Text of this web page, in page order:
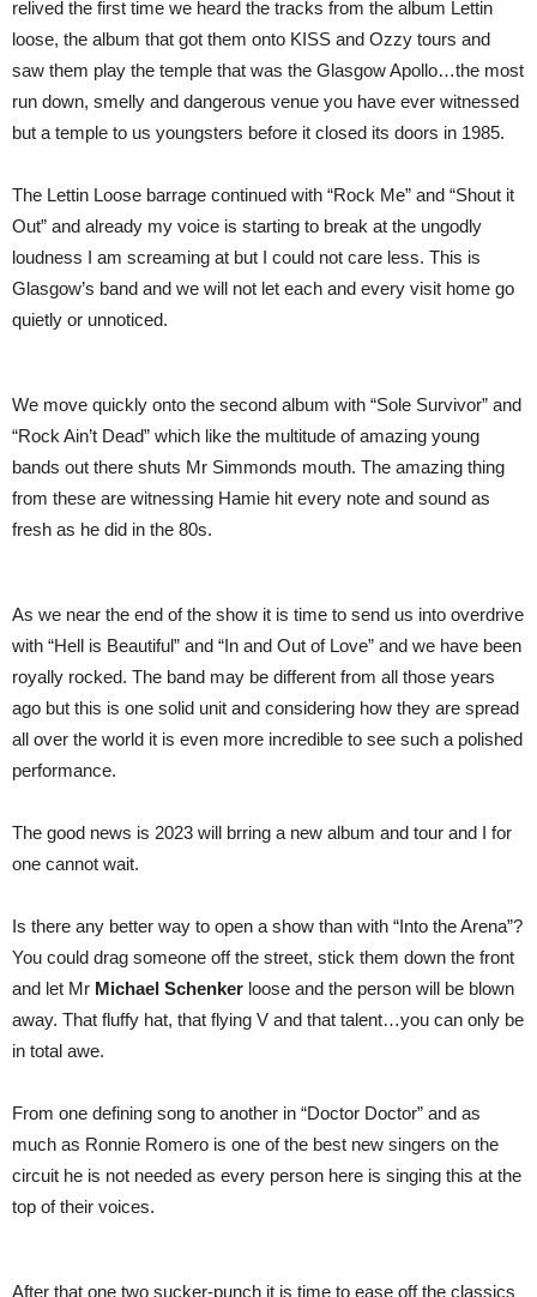
relived the first time we heard the tracks from the album Lettin
loose, the album that got them onto KISS and Ozzy tours and
saw them play the temple that was the Glasgow Apollo…the most
run down, smelly and dangerous venue you have ever witnessed
but a temple to us youngsters before it closed its doors in 1985.
The Lettin Loose barrage continued with “Rock Me” and “Shout it
Out” and already my voice is starting to break at the ungodly
loudness I am screaming at but I could not care less. This is
Glasgow’s band and we will not let each and every visit home go
quietly or unnoticed.
We move quickly onto the second album with “Sole Survivor” and
“Rock Ain’t Dead” which like the multitude of amazing young
bands out there shuts Mr Simmonds mouth. The amazing thing
from these are witnessing Hamie hit every note and sound as
fresh as he did in the 80s.
As we near the end of the show it is time to send us into overdrive
with “Hell is Beautiful” and “In and Out of Love” and we have been
royally rocked. The band may be different from all those years
ago but this is one solid unit and considering how they are spread
all over the world it is even more incredible to see such a polished
performance.
The good news is 2023 will brring a new album and tour and I for
one cannot wait.
Is there any better way to open a show than with “Into the Arena”?
You could drag someone off the street, stick them down the front
and let Mr Michael Schenker loose and the person will be blown
away. That fluffy hat, that flying V and that talent…you can only be
in total awe.
From one defining song to another in “Doctor Doctor” and as
much as Ronnie Romero is one of the best new singers on the
circuit he is not needed as every person here is singing this at the
top of their voices.
After that one two sucker-punch it is time to ease off the classics